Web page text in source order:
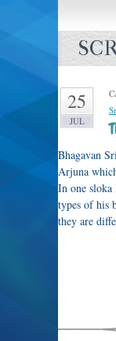
25
JUL
Bhagavan
Arjuna
In one sloka
types of his
they are